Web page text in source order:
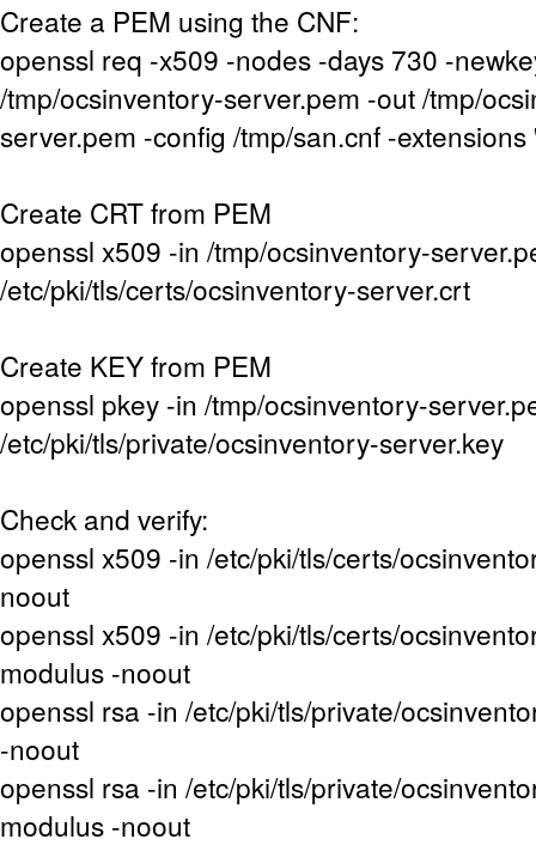
Create a PEM using the CNF:
openssl req -x509 -nodes -days 730 -
/tmp/ocsinventory-server.pem -out /tmp/
server.pem -config /tmp/san.cnf -
Create CRT from PEM
openssl x509 -in /tmp/ocsinventory-
/etc/pki/tls/certs/ocsinventory-server.crt
Create KEY from PEM
openssl pkey -in /tmp/ocsinventory-
/etc/pki/tls/private/ocsinventory-server.key
Check and verify:
openssl x509 -in /etc/pki/tls/certs/
noout
openssl x509 -in /etc/pki/tls/certs/
modulus -noout
openssl rsa -in /etc/pki/tls/private/
-noout
openssl rsa -in /etc/pki/tls/private/
modulus -noout